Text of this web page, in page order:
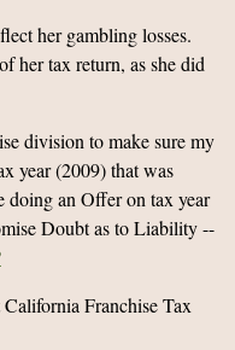
her gambling losses.
her tax return, as she did
division to make sure my
year (2009) that was
an Offer on tax year
Doubt as to Liability --
Franchise Tax